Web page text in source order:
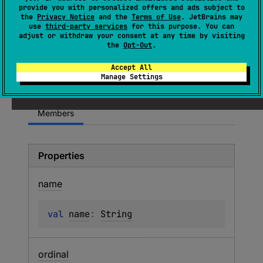
provide you with personalized offers and ads subject to
the Privacy Notice and the Terms of Use. JetBrains may
use third-party services for this purpose. You can
adjust or withdraw your consent at any time by visiting
the Opt-Out.
Accept All
Manage Settings
property exists in the containing class
because a function with a suitable signature
exists in a supertype. This flag is not written
by the Kotlin compiler and normally cannot be
encountered in binary metadata. Its effects are
unspecified.
Members
Properties
name
val name: String
ordinal